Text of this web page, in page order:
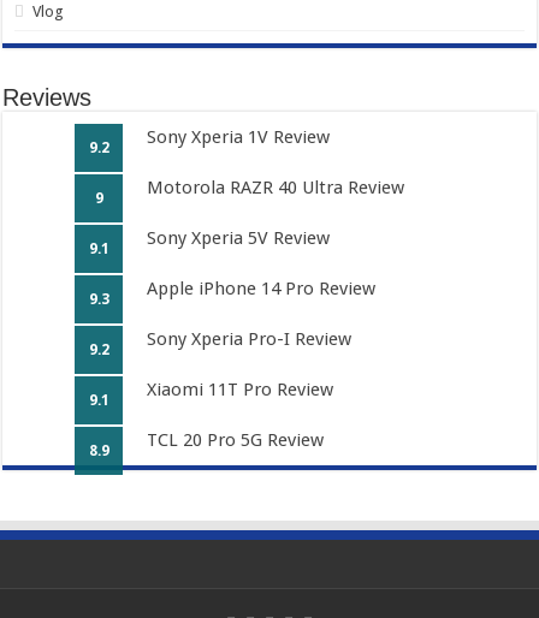
Vlog
Reviews
9.2 Sony Xperia 1V Review
9 Motorola RAZR 40 Ultra Review
9.1 Sony Xperia 5V Review
9.3 Apple iPhone 14 Pro Review
9.2 Sony Xperia Pro-I Review
9.1 Xiaomi 11T Pro Review
8.9 TCL 20 Pro 5G Review